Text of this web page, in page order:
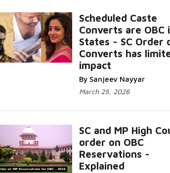
Scheduled Caste
Converts are OBC
States - SC Order
Converts has
impact
By Sanjeev Nayyar
March 25, 2026
SC and MP High
order on OBC
Reservations -
Explained